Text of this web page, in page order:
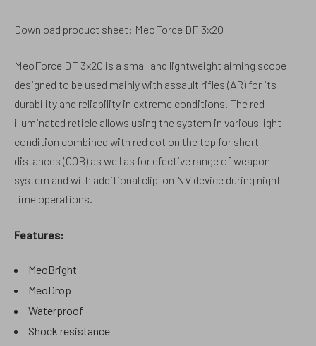
Download product sheet: MeoForce DF 3x20
MeoForce DF 3x20 is a small and lightweight aiming scope
designed to be used mainly with assault rifles (AR) for its
durability and reliability in extreme conditions. The red
illuminated reticle allows using the system in various light
condition combined with red dot on the top for short
distances (CQB) as well as for efective range of weapon
system and with additional clip-on NV device during night
time operations.
Features:
MeoBright
MeoDrop
Waterproof
Shock resistance